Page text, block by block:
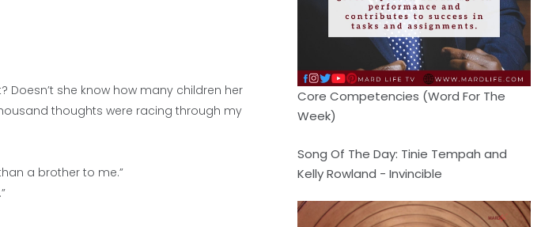
she know how many children her
thoughts were racing through my
a brother to me.”
Core Competencies (Word For The
Week)
Song Of The Day: Tinie Tempah and
Kelly Rowland - Invincible